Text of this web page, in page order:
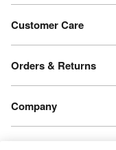
Customer Care
Orders & Returns
Company